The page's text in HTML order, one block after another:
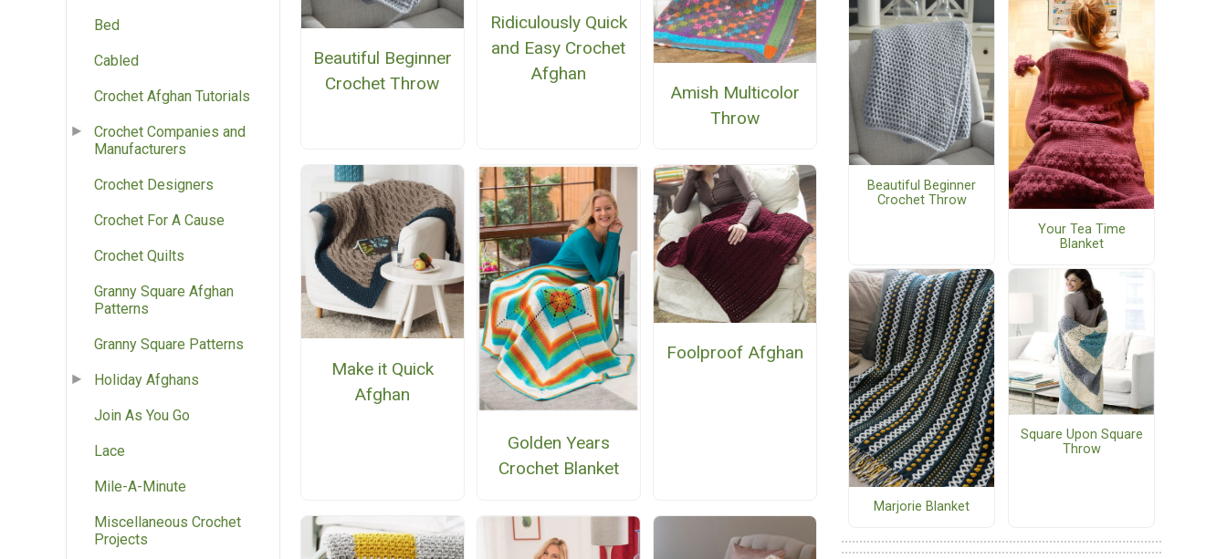
Bed
Cabled
Crochet Afghan Tutorials
Crochet Companies and
Manufacturers
Crochet Designers
Crochet For A Cause
Crochet Quilts
Granny Square Afghan
Patterns
Granny Square Patterns
Holiday Afghans
Join As You Go
Lace
Mile-A-Minute
Miscellaneous Crochet
Projects
Beautiful Beginner
Crochet Throw
Ridiculously Quick
and Easy Crochet
Afghan
Amish Multicolor
Throw
Make it Quick
Afghan
Golden Years
Crochet Blanket
Foolproof Afghan
Beautiful Beginner
Crochet Throw
Your Tea Time
Blanket
Marjorie Blanket
Square Upon Square
Throw